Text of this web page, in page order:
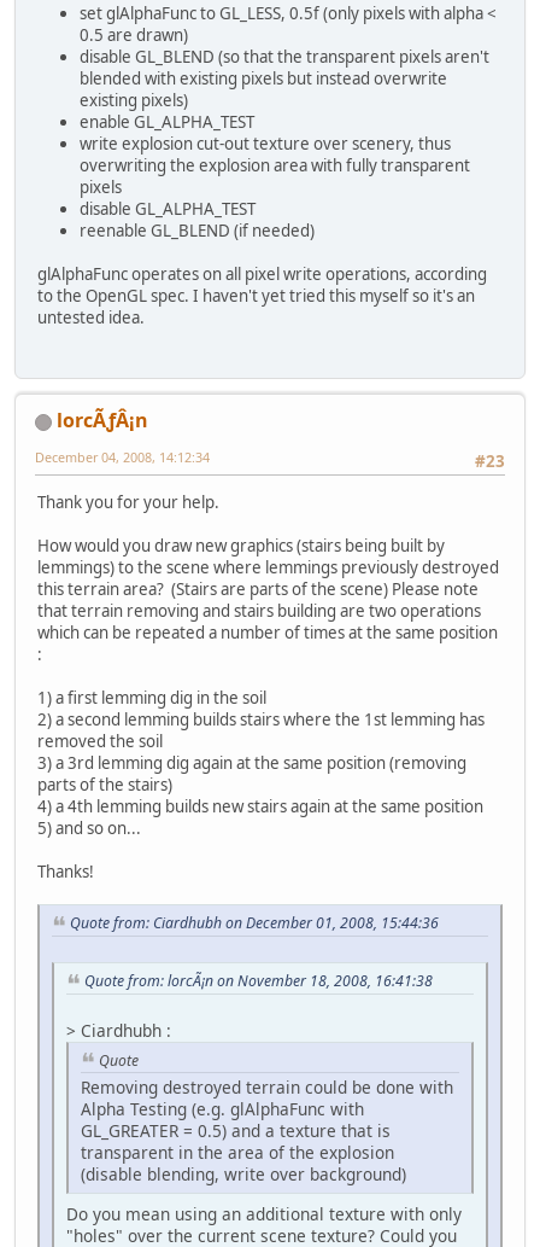
set glAlphaFunc to GL_LESS, 0.5f (only pixels with alpha <
0.5 are drawn)
disable GL_BLEND (so that the transparent pixels aren't
blended with existing pixels but instead overwrite
existing pixels)
enable GL_ALPHA_TEST
write explosion cut-out texture over scenery, thus
overwriting the explosion area with fully transparent
pixels
disable GL_ALPHA_TEST
reenable GL_BLEND (if needed)
glAlphaFunc operates on all pixel write operations, according
to the OpenGL spec. I haven't yet tried this myself so it's an
untested idea.
lorcÃƒÂ¡n
#23
December 04, 2008, 14:12:34
Thank you for your help.
How would you draw new graphics (stairs being built by
lemmings) to the scene where lemmings previously destroyed
this terrain area? (Stairs are parts of the scene) Please note
that terrain removing and stairs building are two operations
which can be repeated a number of times at the same position
:
1) a first lemming dig in the soil
2) a second lemming builds stairs where the 1st lemming has
removed the soil
3) a 3rd lemming dig again at the same position (removing
parts of the stairs)
4) a 4th lemming builds new stairs again at the same position
5) and so on...
Thanks!
Quote from: Ciardhubh on December 01, 2008, 15:44:36
Quote from: lorcÃ¡n on November 18, 2008, 16:41:38
> Ciardhubh :
Quote
Removing destroyed terrain could be done with
Alpha Testing (e.g. glAlphaFunc with
GL_GREATER = 0.5) and a texture that is
transparent in the area of the explosion
(disable blending, write over background)
Do you mean using an additional texture with only
"holes" over the current scene texture? Could you